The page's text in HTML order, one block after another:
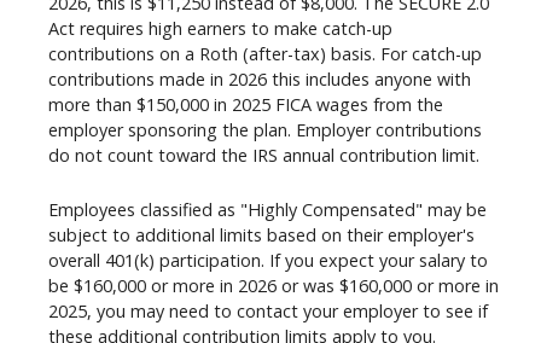
Act requires high earners to make catch-up
contributions on a Roth (after-tax) basis. For catch-up
contributions made in 2026 this includes anyone with
more than $150,000 in 2025 FICA wages from the
employer sponsoring the plan. Employer contributions
do not count toward the IRS annual contribution limit.
Employees classified as "Highly Compensated" may be
subject to additional limits based on their employer's
overall 401(k) participation. If you expect your salary to
be $160,000 or more in 2026 or was $160,000 or more in
2025, you may need to contact your employer to see if
these additional contribution limits apply to you.